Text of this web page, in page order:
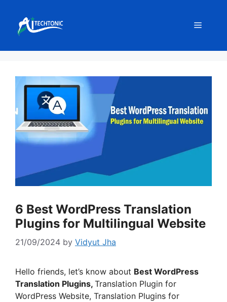
content
Menu
6 Best WordPress Translation
Plugins for Multilingual Website
21/09/2024 by Vidyut Jha
Hello friends, let’s know about Best WordPress
Translation Plugins, Translation Plugin for
WordPress Website, Translation Plugins for